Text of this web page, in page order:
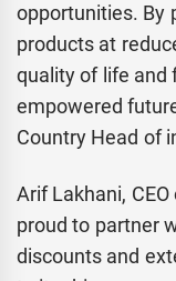
opportunities. By
products at
quality of life and
empowered
Country Head of
Arif Lakhani, CEO
proud to partner
discounts and